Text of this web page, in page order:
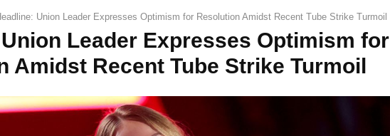
Union Leader Expresses Optimism for Resolution Amidst Recent Tube Strike Turmoil
Leader Expresses Optimism for
Amidst Recent Tube Strike Turmoil